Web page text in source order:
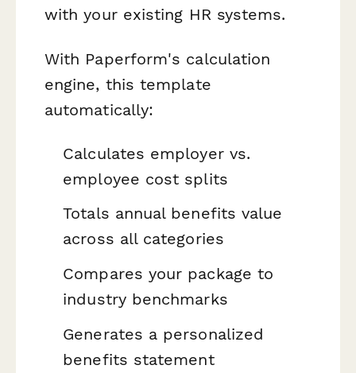
with your existing HR systems.
With Paperform's calculation
engine, this template
automatically:
Calculates employer vs.
employee cost splits
Totals annual benefits value
across all categories
Compares your package to
industry benchmarks
Generates a personalized
benefits statement